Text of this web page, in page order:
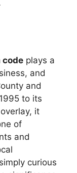
code plays a
and
and
to its
it
of
and
curious